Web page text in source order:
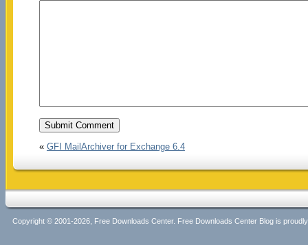
« GFI MailArchiver for Exchange 6.4
Copyright © 2001-2026, Free Downloads Center. Free Downloads Center Blog is